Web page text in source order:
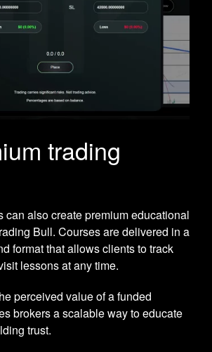
trading
can also create premium educational
Bull. Courses are delivered in a
format that allows clients to track
lessons at any time.
perceived value of a funded
brokers a scalable way to educate
trust.